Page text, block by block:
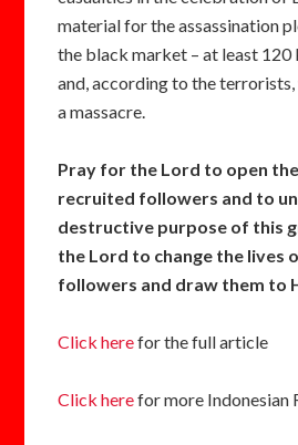
material for the assassination
the black market – at least 120
and, according to the
a massacre.
Pray for the Lord to open
recruited followers and to
destructive purpose of this
the Lord to change the lives
followers and draw them to
Click herefor the full article
Click herefor more Indonesian